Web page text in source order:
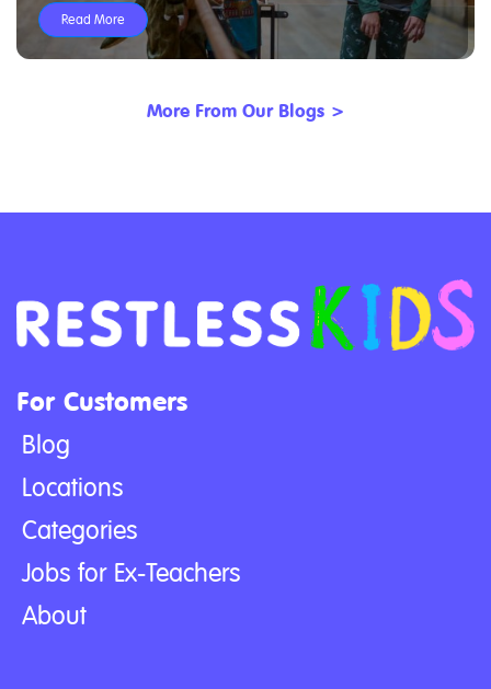
Read More
More From Our Blogs >
For Customers
Blog
Locations
Categories
Jobs for Ex-Teachers
About